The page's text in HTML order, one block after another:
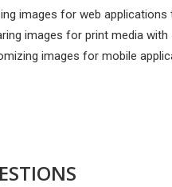
images for web
images for print media
images for mobile